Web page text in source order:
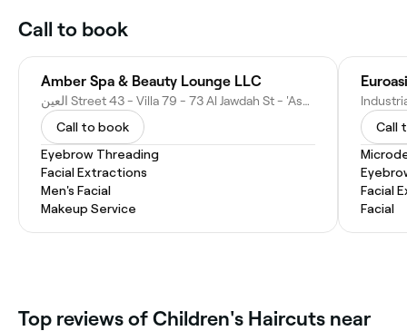
Call to book
Amber Spa & Beauty Lounge LLC
العين Street 43 - Villa 79 - 73 Al Jawdah St - 'Asharij - Bida Bin Ammar - Abu Dhabi - United Arab Emirates
Call to book
Eyebrow Threading
Facial Extractions
Men's Facial
Makeup Service
Call
Facial
Facial
Top reviews of Children's Haircuts near